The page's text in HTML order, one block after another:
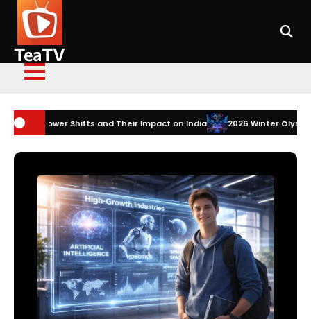
Skip
content
TeaTV
and Their Impact on India 2026 Winter Olympics Technology: